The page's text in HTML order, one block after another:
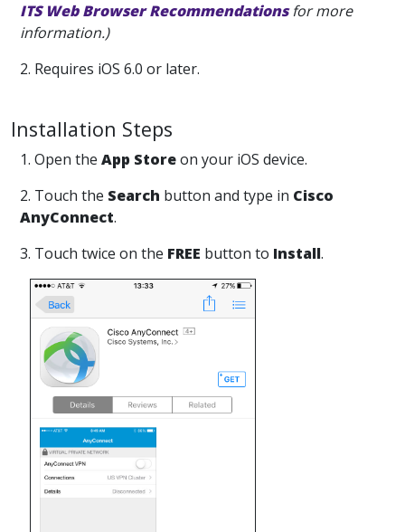
ITS Web Browser Recommendationsfor more
information.)
2. Requires iOS 6.0 or later.
Installation Steps
1. Open the App Storeon your iOS device.
2. Touch the Search button and type in Cisco
AnyConnect.
3. Touch twice on the FREE button to Install.